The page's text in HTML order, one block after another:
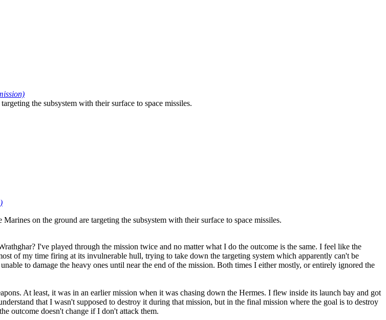
the subsystem with their surface to space missiles.
on the ground are targeting the subsystem with their surface to space missiles.
I've played through the mission twice and no matter what I do the outcome is the same. I feel like the
of my time firing at its invulnerable hull, trying to take down the targeting system which apparently can't be
to damage the heavy ones until near the end of the mission. Both times I either mostly, or entirely ignored the
At least, it was in an earlier mission when it was chasing down the Hermes. I flew inside its launch bay and got
that I wasn't supposed to destroy it during that mission, but in the final mission where the goal is to destroy
outcome doesn't change if I don't attack them.